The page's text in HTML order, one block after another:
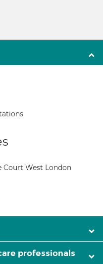
Court West London
professionals